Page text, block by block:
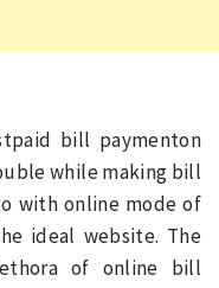
bill paymenton
while making bill
with online mode of
ideal website. The
of online bill